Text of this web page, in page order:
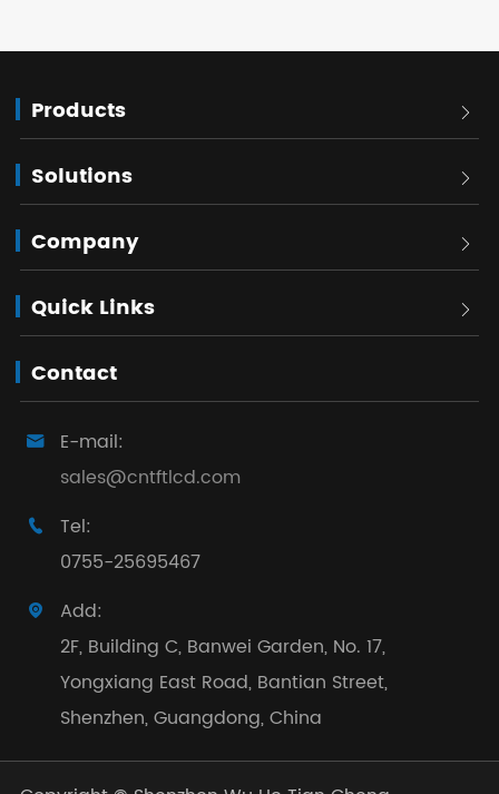
Products 
Solutions 
Company 
Quick Links 
Contact

E-mail:
sales@cntftlcd.com

Tel:
0755-25695467

Add:
2F, Building C, Banwei Garden, No. 17,
Yongxiang East Road, Bantian Street,
Shenzhen, Guangdong, China